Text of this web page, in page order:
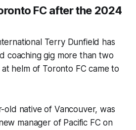
FC after the 2024
Terry Dunfield has
coaching gig more than two
helm of Toronto FC came to
old native of Vancouver, was
manager of Pacific FC on